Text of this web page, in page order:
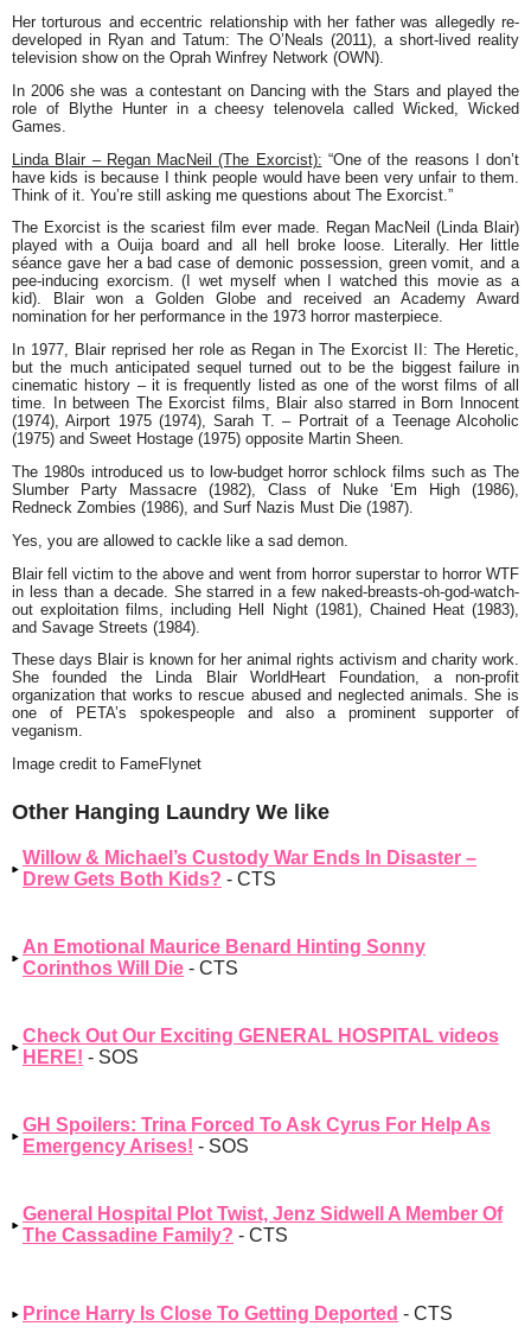
Her torturous and eccentric relationship with her father was allegedly re-
developed in Ryan and Tatum: The O’Neals (2011), a short-lived reality
television show on the Oprah Winfrey Network (OWN).
In 2006 she was a contestant on Dancing with the Stars and played the
role of Blythe Hunter in a cheesy telenovela called Wicked, Wicked
Games.
Linda Blair – Regan MacNeil (The Exorcist): “One of the reasons I don’t
have kids is because I think people would have been very unfair to them.
Think of it. You’re still asking me questions about The Exorcist .”
The Exorcistis the scariest film ever made. Regan MacNeil (Linda Blair)
played with a Ouija board and all hell broke loose. Literally. Her little
séance gave her a bad case of demonic possession, green vomit, and a
pee-inducing exorcism. (I wet myself when I watched this movie as a
kid). Blair won a Golden Globe and received an Academy Award
nomination for her performance in the 1973 horror masterpiece.
In 1977, Blair reprised her role as Regan inThe Exorcist II: The Heretic,
but the much anticipated sequel turned out to be the biggest failure in
cinematic history – it is frequently listed as one of the worst films of all
time. In between The Exorcist films, Blair also starred in Born Innocent
(1974),Airport 1975(1974),Sarah T. – Portrait of a Teenage Alcoholic
(1975) and Sweet Hostage (1975) opposite Martin Sheen.
The 1980s introduced us to low-budget horror schlock films such as The
Slumber Party Massacre(1982), Class of Nuke ‘Em High (1986),
Redneck Zombies (1986), and Surf Nazis Must Die (1987).
Yes, you are allowed to cackle like a sad demon.
Blair fell victim to the above and went from horror superstar to horror WTF
in less than a decade. She starred in a few naked-breasts-oh-god-watch-
out exploitation films, including Hell Night(1981), Chained Heat(1983),
and Savage Streets (1984).
These days Blair is known for her animal rights activism and charity work.
She founded the Linda Blair WorldHeart Foundation, a non-profit
organization that works to rescue abused and neglected animals. She is
one of PETA’s spokespeople and also a prominent supporter of
veganism.
Image credit to FameFlynet
Other Hanging Laundry We like
Willow & Michael’s Custody War Ends In Disaster –
Drew Gets Both Kids? - CTS
An Emotional Maurice Benard Hinting Sonny
Corinthos Will Die - CTS
Check Out Our Exciting GENERAL HOSPITAL videos
HERE! - SOS
GH Spoilers: Trina Forced To Ask Cyrus For Help As
Emergency Arises! - SOS
General Hospital Plot Twist, Jenz Sidwell A Member Of
The Cassadine Family? - CTS
Prince Harry Is Close To Getting Deported - CTS